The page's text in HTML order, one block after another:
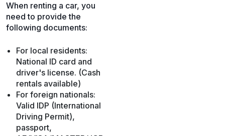
When renting a car, you
need to provide the
following documents:
For local residents:
National ID card and
driver's license. (Cash
rentals available)
For foreign nationals:
Valid IDP (International
Driving Permit),
passport,